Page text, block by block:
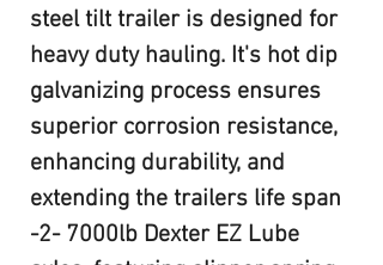
steel tilt trailer is designed for
heavy duty hauling. It's hot dip
galvanizing process ensures
superior corrosion resistance,
enhancing durability, and
extending the trailers life span
-2- 7000lb Dexter EZ Lube